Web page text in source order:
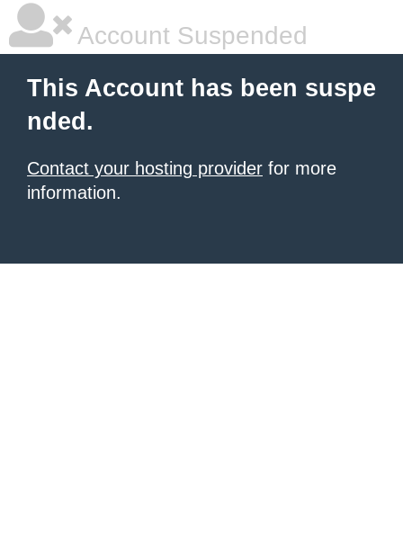
Account Suspended
This Account has been suspe
nded.
Contact your hosting provider for more
information.